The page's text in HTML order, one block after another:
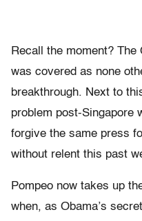
Recall the moment? The
was covered as none
breakthrough. Next to
problem post-Singapore
forgive the same press
without relent this past
Pompeo now takes up
when, as Obama’s